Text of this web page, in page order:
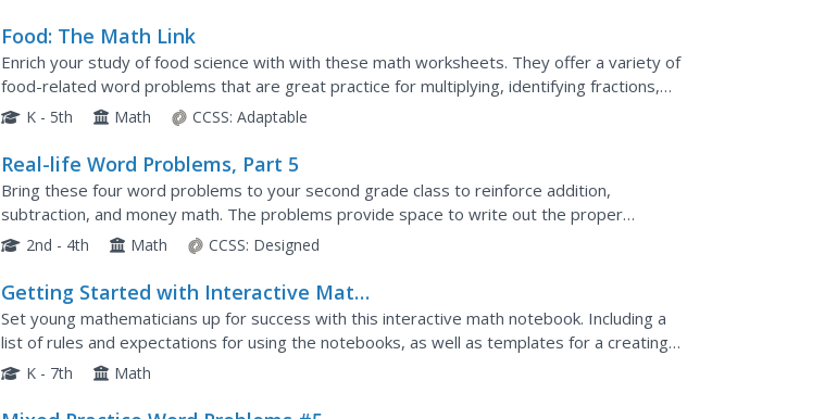
Food: The Math Link
Enrich your study of food science with with these math worksheets. They offer a variety of
food-related word problems that are great practice for multiplying, identifying fractions,
estimating length, and performing calculations...
K - 5th Math CCSS: Adaptable
Real-life Word Problems, Part 5
Bring these four word problems to your second grade class to reinforce addition,
subtraction, and money math. The problems provide space to write out the proper
equations, as well as separate areas to fill in the answers. Use these...
2nd - 4th Math CCSS: Designed
Getting Started with Interactive Math
Notebooks
Set young mathematicians up for success with this interactive math notebook. Including a
list of rules and expectations for using the notebooks, as well as templates for a creating a
cover page and table of contents, this resource...
K - 7th Math